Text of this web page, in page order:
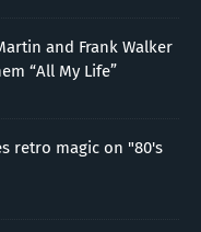
and Frank Walker
“All My Life”
retro magic on "80's